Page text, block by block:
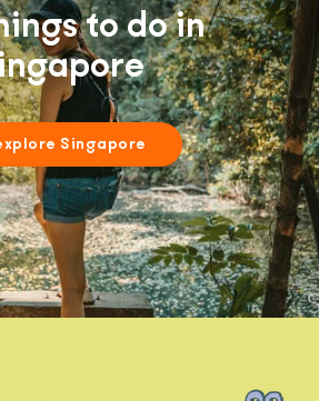
to do in
Singapore